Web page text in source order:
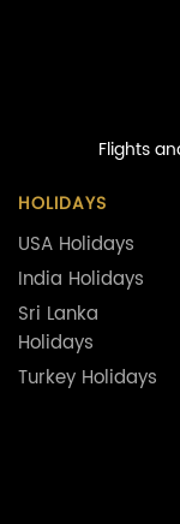
Flights
HOLIDAYS
USA Holidays
India Holidays
Sri Lanka
Holidays
Turkey Holidays